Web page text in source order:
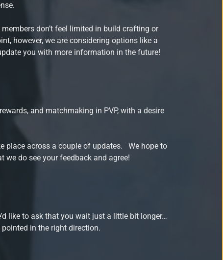
don’t feel limited in build crafting or
however, we are considering options like a
you with more information in the future!
and matchmaking in PVP, with a desire
place across a couple of updates. We hope to
do see your feedback and agree!
like to ask that you wait just a little bit longer…
in the right direction.